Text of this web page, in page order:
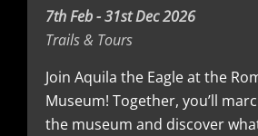
D
a
t
e
7th Feb - 31st Dec 2026
Trails & Tours
Join Aquila the Eagle at the
Museum! Together, you’ll
the museum and discover